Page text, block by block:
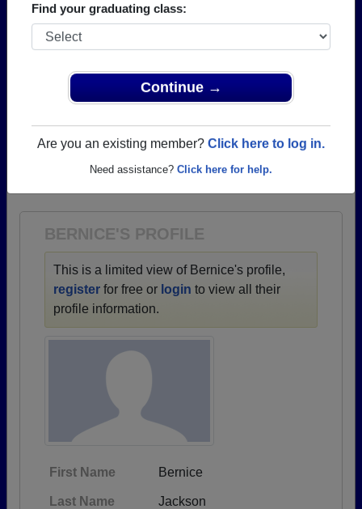
Find your graduating class:
Continue →
Are you an existing member? Click here to log in.
Need assistance? Click here for help.
Weston)
Hendrick Hudson High School
→ Join 1932 Alumni from Hendrick Hudson High
profiles.
BERNICE'S PROFILE
This is a limited view of Bernice's profile,
register for free or login to view all their
profile information.
First Name Bernice
Last Name Jackson